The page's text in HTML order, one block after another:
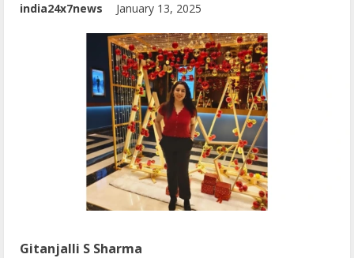
india24x7news January 13, 2025
Gitanjalli S Sharma